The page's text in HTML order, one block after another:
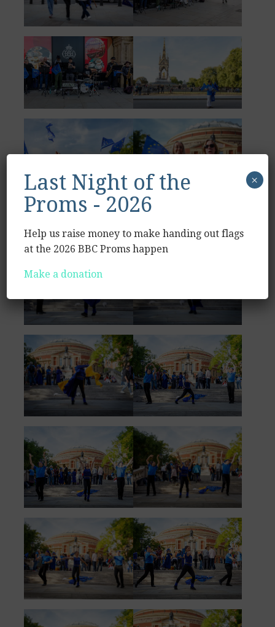
Last Night of the
Proms - 2026
Help us raise money to make handing out flags
at the 2026 BBC Proms happen
Make a donation
×